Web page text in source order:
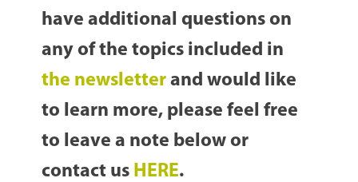
have additional questions on
any of the topics included in
the newsletter and would like
to learn more, please feel free
to leave a note below or
contact us HERE.